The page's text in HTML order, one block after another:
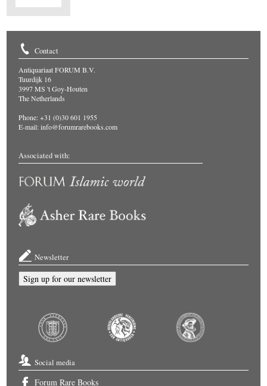
Contact
Antiquariaat FORUM B.V.
Tuurdijk 16
3997 MS 't Goy-Houten
The Netherlands
Phone: +31 (0)30 601 1955
E-mail:info@forumrarebooks.com
Associated with:
Newsletter
Sign up for our newsletter
Social media
Forum Rare Books